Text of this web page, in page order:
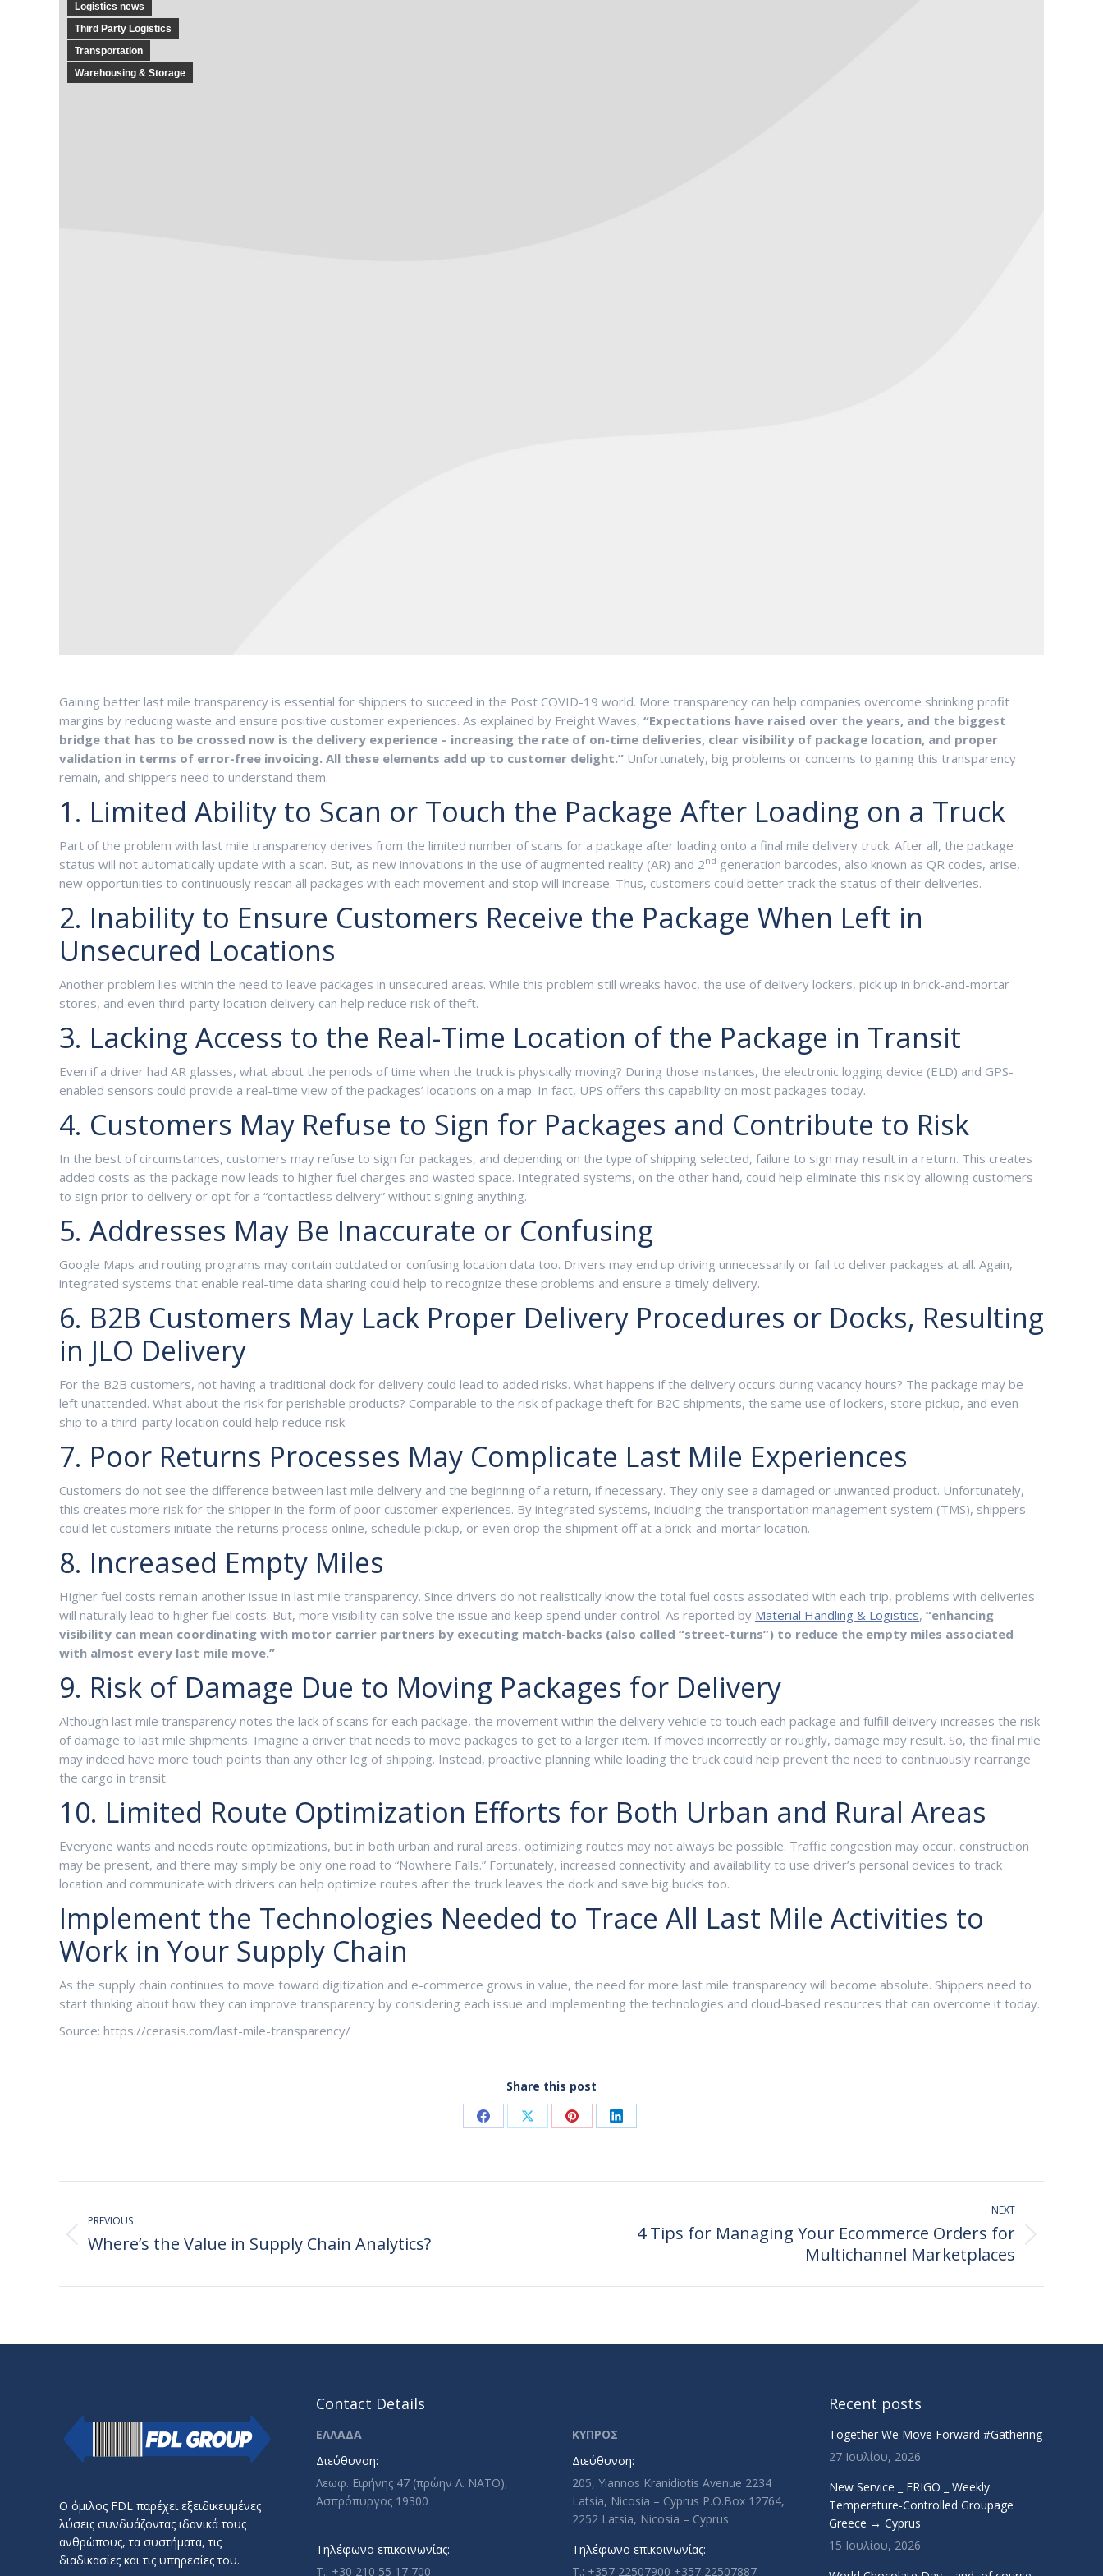
Logistics news
Third Party Logistics
Transportation
Warehousing & Storage
Gaining better last mile transparency is essential for shippers to succeed in the Post COVID-19 world. More transparency can help companies overcome shrinking profit
margins by reducing waste and ensure positive customer experiences. As explained by Freight Waves, “Expectations have raised over the years, and the biggest
bridge that has to be crossed now is the delivery experience – increasing the rate of on-time deliveries, clear visibility of package location, and proper
validation in terms of error-free invoicing. All these elements add up to customer delight.” Unfortunately, big problems or concerns to gaining this transparency
remain, and shippers need to understand them.
1. Limited Ability to Scan or Touch the Package After Loading on a Truck
Part of the problem with last mile transparency derives from the limited number of scans for a package after loading onto a final mile delivery truck. After all, the package
status will not automatically update with a scan. But, as new innovations in the use of augmented reality (AR) and 2nd generation barcodes, also known as QR codes, arise,
new opportunities to continuously rescan all packages with each movement and stop will increase. Thus, customers could better track the status of their deliveries.
2. Inability to Ensure Customers Receive the Package When Left in
Unsecured Locations
Another problem lies within the need to leave packages in unsecured areas. While this problem still wreaks havoc, the use of delivery lockers, pick up in brick-and-mortar
stores, and even third-party location delivery can help reduce risk of theft.
3. Lacking Access to the Real-Time Location of the Package in Transit
Even if a driver had AR glasses, what about the periods of time when the truck is physically moving? During those instances, the electronic logging device (ELD) and GPS-
enabled sensors could provide a real-time view of the packages’ locations on a map. In fact, UPS offers this capability on most packages today.
4. Customers May Refuse to Sign for Packages and Contribute to Risk
In the best of circumstances, customers may refuse to sign for packages, and depending on the type of shipping selected, failure to sign may result in a return. This creates
added costs as the package now leads to higher fuel charges and wasted space. Integrated systems, on the other hand, could help eliminate this risk by allowing customers
to sign prior to delivery or opt for a “contactless delivery” without signing anything.
5. Addresses May Be Inaccurate or Confusing
Google Maps and routing programs may contain outdated or confusing location data too. Drivers may end up driving unnecessarily or fail to deliver packages at all. Again,
integrated systems that enable real-time data sharing could help to recognize these problems and ensure a timely delivery.
6. B2B Customers May Lack Proper Delivery Procedures or Docks, Resulting
in JLO Delivery
For the B2B customers, not having a traditional dock for delivery could lead to added risks. What happens if the delivery occurs during vacancy hours? The package may be
left unattended. What about the risk for perishable products? Comparable to the risk of package theft for B2C shipments, the same use of lockers, store pickup, and even
ship to a third-party location could help reduce risk
7. Poor Returns Processes May Complicate Last Mile Experiences
Customers do not see the difference between last mile delivery and the beginning of a return, if necessary. They only see a damaged or unwanted product. Unfortunately,
this creates more risk for the shipper in the form of poor customer experiences. By integrated systems, including the transportation management system (TMS), shippers
could let customers initiate the returns process online, schedule pickup, or even drop the shipment off at a brick-and-mortar location.
8. Increased Empty Miles
Higher fuel costs remain another issue in last mile transparency. Since drivers do not realistically know the total fuel costs associated with each trip, problems with deliveries
will naturally lead to higher fuel costs. But, more visibility can solve the issue and keep spend under control. As reported by Material Handling & Logistics, “enhancing
visibility can mean coordinating with motor carrier partners by executing match-backs (also called “street-turns”) to reduce the empty miles associated
with almost every last mile move.”
9. Risk of Damage Due to Moving Packages for Delivery
Although last mile transparency notes the lack of scans for each package, the movement within the delivery vehicle to touch each package and fulfill delivery increases the risk
of damage to last mile shipments. Imagine a driver that needs to move packages to get to a larger item. If moved incorrectly or roughly, damage may result. So, the final mile
may indeed have more touch points than any other leg of shipping. Instead, proactive planning while loading the truck could help prevent the need to continuously rearrange
the cargo in transit.
10. Limited Route Optimization Efforts for Both Urban and Rural Areas
Everyone wants and needs route optimizations, but in both urban and rural areas, optimizing routes may not always be possible. Traffic congestion may occur, construction
may be present, and there may simply be only one road to “Nowhere Falls.” Fortunately, increased connectivity and availability to use driver’s personal devices to track
location and communicate with drivers can help optimize routes after the truck leaves the dock and save big bucks too.
Implement the Technologies Needed to Trace All Last Mile Activities to
Work in Your Supply Chain
As the supply chain continues to move toward digitization and e-commerce grows in value, the need for more last mile transparency will become absolute. Shippers need to
start thinking about how they can improve transparency by considering each issue and implementing the technologies and cloud-based resources that can overcome it today.
Source: https://cerasis.com/last-mile-transparency/
Share this post
Share
Facebook
Share
X
Share
Pinterest
Share
LinkedIn
navigation
PREVIOUS
Previous
Where’s the Value in Supply Chain Analytics?
NEXT
4 Tips for Managing Your Ecommerce Orders for
Multichannel Marketplaces
Ο όμιλος FDL παρέχει εξειδικευμένες
λύσεις συνδυάζοντας ιδανικά τους
ανθρώπους, τα συστήματα, τις
διαδικασίες και τις υπηρεσίες του.
Contact Details
ΕΛΛΑΔΑ
Διεύθυνση:
Λεωφ. Ειρήνης 47 (πρώην Λ. ΝΑΤΟ),
Ασπρόπυργος 19300
Τηλέφωνο επικοινωνίας:
T.: +30 210 55 17 700
ΚΥΠΡΟΣ
Διεύθυνση:
205, Yiannos Kranidiotis Avenue 2234
Latsia, Nicosia – Cyprus P.O.Box 12764,
2252 Latsia, Nicosia – Cyprus
Τηλέφωνο επικοινωνίας:
T.: +357 22507900 +357 22507887
Recent posts
Together We Move Forward #Gathering
27 Ιουλίου, 2026
New Service _ FRIGO _ Weekly
Temperature-Controlled Groupage
Greece → Cyprus
15 Ιουλίου, 2026